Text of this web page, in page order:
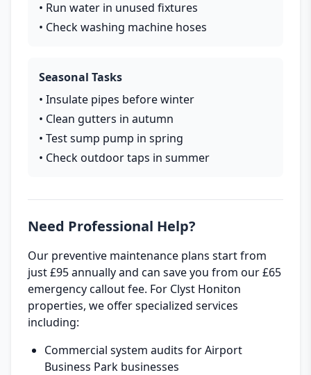
• Run water in unused fixtures
• Check washing machine hoses
Seasonal Tasks
• Insulate pipes before winter
• Clean gutters in autumn
• Test sump pump in spring
• Check outdoor taps in summer
Need Professional Help?
Our preventive maintenance plans start from
just £95 annually and can save you from our £65
emergency callout fee. For Clyst Honiton
properties, we offer specialized services
including:
Commercial system audits for Airport
Business Park businesses